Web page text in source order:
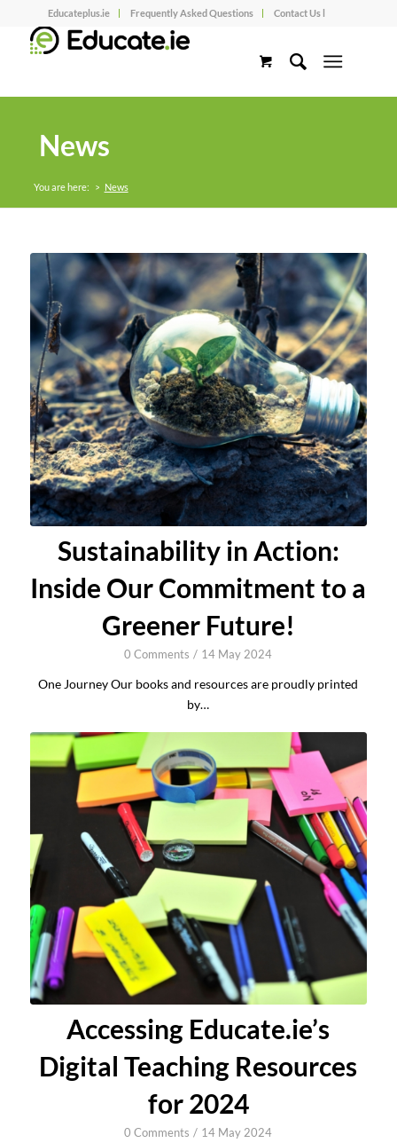
Educateplus.ie Frequently Asked Questions Contact Us l
News
You are here: > News
Sustainability in Action:
Inside Our Commitment to a
Greener Future!
0 Comments / 14 May 2024
One Journey Our books and resources are proudly printed
by…
Accessing Educate.ie’s
Digital Teaching Resources
for 2024
0 Comments / 14 May 2024